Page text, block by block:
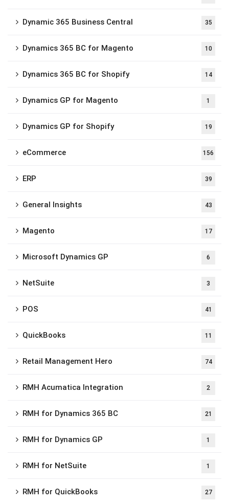
Dynamic 365 Business Central 35
Dynamics 365 BC for Magento 10
Dynamics 365 BC for Shopify 14
Dynamics GP for Magento 1
Dynamics GP for Shopify 19
eCommerce 156
ERP 39
General Insights 43
Magento 17
Microsoft Dynamics GP 6
NetSuite 3
POS 41
QuickBooks 11
Retail Management Hero 74
RMH Acumatica Integration 2
RMH for Dynamics 365 BC 21
RMH for Dynamics GP 1
RMH for NetSuite 1
RMH for QuickBooks 27